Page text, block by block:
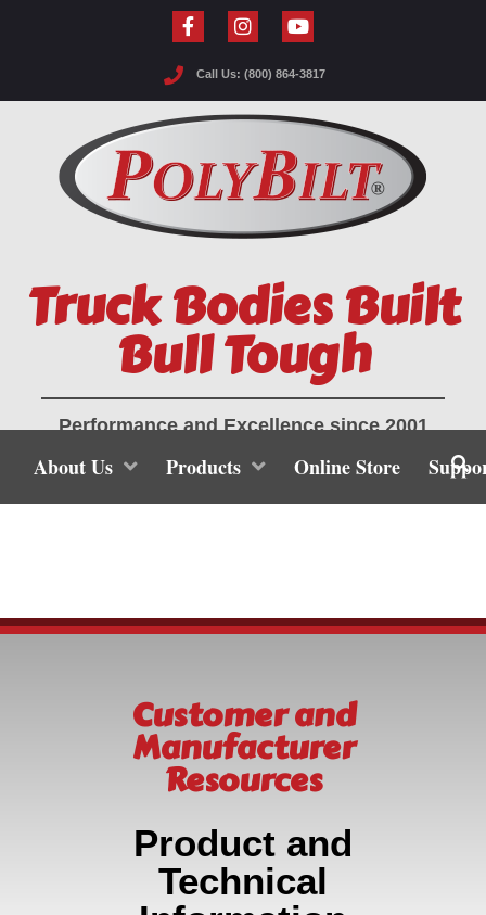
Call Us: (800) 864-3817
Truck Bodies Built
Bull Tough
Performance and Excellence since 2001
About Us Products Online Store
Customer and
Manufacturer
Resources
Product and
Technical